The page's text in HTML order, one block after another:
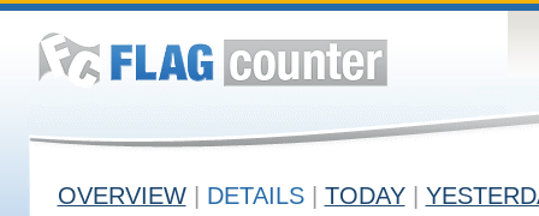
OVERVIEW DETAILS TODAY